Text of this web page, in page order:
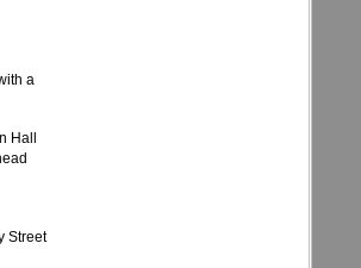
a
Hall
Street